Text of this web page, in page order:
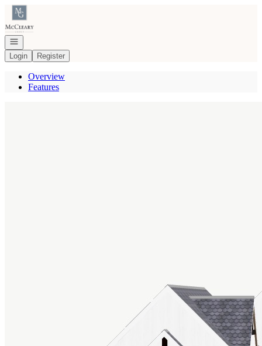
Go to: Homepage
Open navigation
Login
Register
Overview
Features